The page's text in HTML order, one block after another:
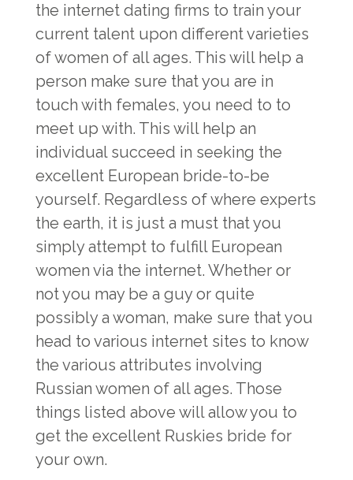
the internet dating firms to train your
current talent upon different varieties
of women of all ages. This will help a
person make sure that you are in
touch with females, you need to to
meet up with. This will help an
individual succeed in seeking the
excellent European bride-to-be
yourself. Regardless of where experts
the earth, it is just a must that you
simply attempt to fulfill European
women via the internet. Whether or
not you may be a guy or quite
possibly a woman, make sure that you
head to various internet sites to know
the various attributes involving
Russian women of all ages. Those
things listed above will allow you to
get the excellent Ruskies bride for
your own.